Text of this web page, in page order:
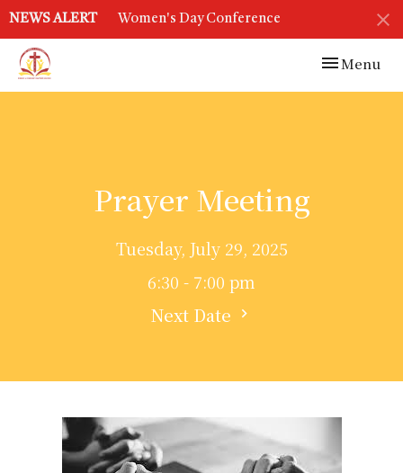
NEWS ALERT Women's Day Conference
Toggle
Menu
Prayer Meeting
Tuesday, July 29, 2025
6:30 - 7:00 pm
Next Date